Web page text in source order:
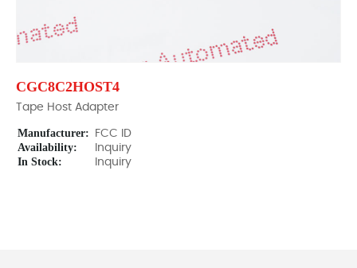
CGC8C2HOST4
Tape Host Adapter
Manufacturer: FCC ID
Availability: Inquiry
In Stock: Inquiry